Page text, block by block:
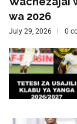
wa 2026
July 29, 2026 0